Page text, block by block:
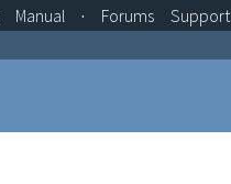
Manual · Forums Support